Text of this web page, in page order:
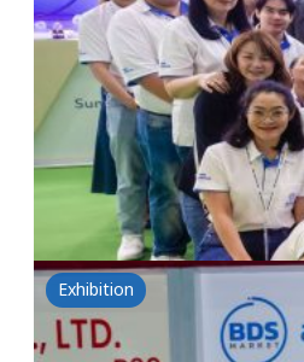
in-cosmetics™ asia 2024
5 November 2024
in-cosmetics™ asia 2024
innovations at booths No.
Read more
Exhibition